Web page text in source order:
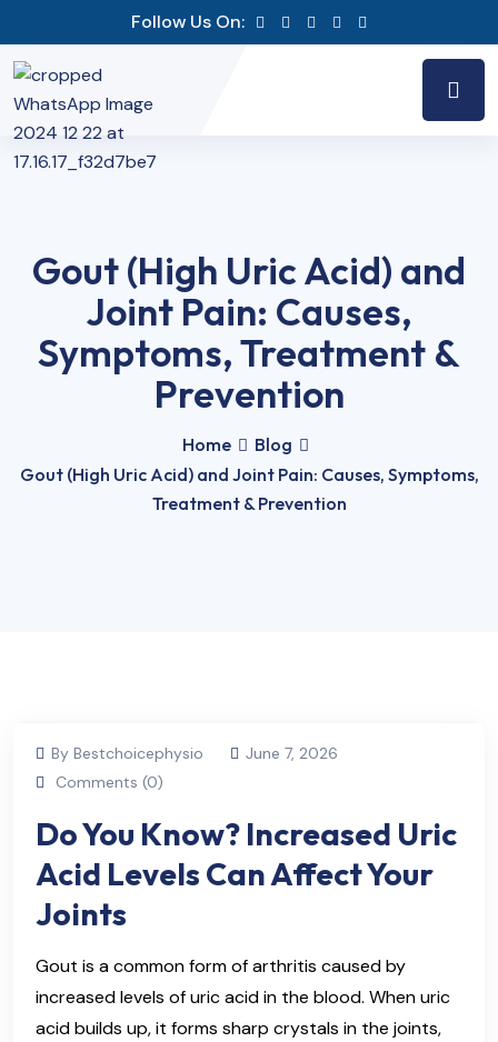
Follow Us On:
Gout (High Uric Acid) and
Joint Pain: Causes,
Symptoms, Treatment &
Prevention
Home
Blog
Gout (High Uric Acid) and Joint Pain: Causes, Symptoms,
Treatment & Prevention
By Bestchoicephysio
June 7, 2026
Comments (0)
Do You Know? Increased Uric
Acid Levels Can Affect Your
Joints
Gout is a common form of arthritis caused by
increased levels of uric acid in the blood. When uric
acid builds up, it forms sharp crystals in the joints,